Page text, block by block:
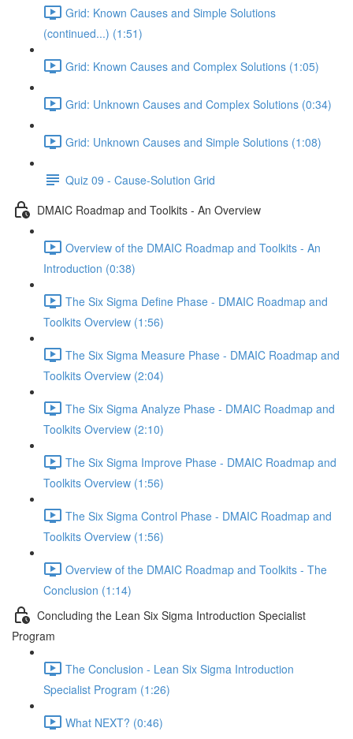
Grid: Known Causes and Simple Solutions
(continued...) (1:51)
Grid: Known Causes and Complex Solutions (1:05)
Grid: Unknown Causes and Complex Solutions (0:34)
Grid: Unknown Causes and Simple Solutions (1:08)
Quiz 09 - Cause-Solution Grid
DMAIC Roadmap and Toolkits - An Overview
Overview of the DMAIC Roadmap and Toolkits - An
Introduction (0:38)
The Six Sigma Define Phase - DMAIC Roadmap and
Toolkits Overview (1:56)
The Six Sigma Measure Phase - DMAIC Roadmap and
Toolkits Overview (2:04)
The Six Sigma Analyze Phase - DMAIC Roadmap and
Toolkits Overview (2:10)
The Six Sigma Improve Phase - DMAIC Roadmap and
Toolkits Overview (1:56)
The Six Sigma Control Phase - DMAIC Roadmap and
Toolkits Overview (1:56)
Overview of the DMAIC Roadmap and Toolkits - The
Conclusion (1:14)
Concluding the Lean Six Sigma Introduction Specialist
Program
The Conclusion - Lean Six Sigma Introduction
Specialist Program (1:26)
What NEXT? (0:46)